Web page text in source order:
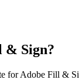
& Sign?
for Adobe Fill &